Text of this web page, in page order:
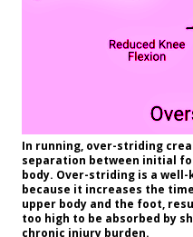
In running, over-striding
separation between initial
body. Over-striding is a
because it increases the
upper body and the foot,
too high to be absorbed by
chronic injury burden.